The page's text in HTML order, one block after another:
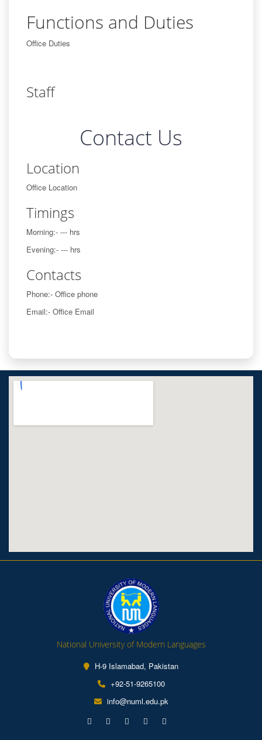
Functions and Duties
Office Duties
Staff
Contact Us
Location
Office Location
Timings
Morning:- --- hrs
Evening:- --- hrs
Contacts
Phone:- Office phone
Email:- Office Email
National University of Modern Languages
H-9 Islamabad, Pakistan
+92-51-9265100
info@numl.edu.pk